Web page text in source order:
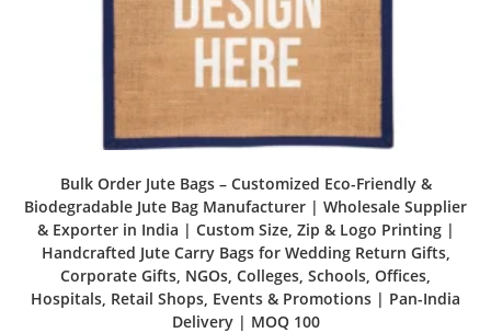
Bulk Order Jute Bags – Customized Eco-Friendly &
Biodegradable Jute Bag Manufacturer | Wholesale Supplier
& Exporter in India | Custom Size, Zip & Logo Printing |
Handcrafted Jute Carry Bags for Wedding Return Gifts,
Corporate Gifts, NGOs, Colleges, Schools, Offices,
Hospitals, Retail Shops, Events & Promotions | Pan-India
Delivery | MOQ 100